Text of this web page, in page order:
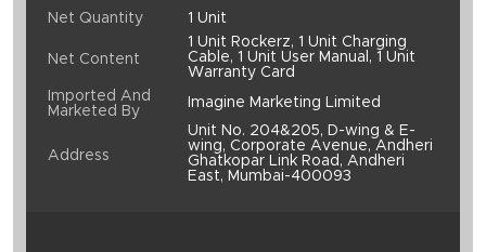
Net Quantity
1 Unit
Net Content
1 Unit Rockerz, 1 Unit Charging
Cable, 1 Unit User Manual, 1 Unit
Warranty Card
Imported And
Marketed By
Imagine Marketing Limited
Address
Unit No. 204&205, D-wing & E-
wing, Corporate Avenue, Andheri
Ghatkopar Link Road, Andheri
East, Mumbai-400093